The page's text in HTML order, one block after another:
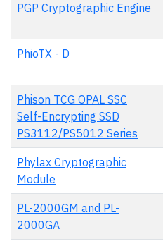
PGP Cryptographic Engine
PhioTX - D
Phison TCG OPAL SSC
Self-Encrypting SSD
PS3112/PS5012 Series
Phylax Cryptographic
Module
PL-2000GM and PL-
2000GA